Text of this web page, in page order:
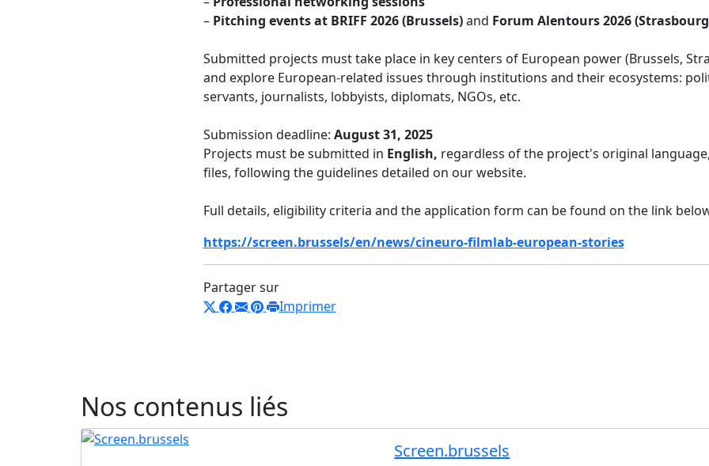
– Pitching events at BRIFF 2026 (Brussels)and Forum Alentours 2026
Submitted projects must take place in key centers of European power (Brussels,
and explore European-related issues through institutions and their ecosystems:
servants, journalists, lobbyists, diplomats, NGOs, etc.
Submission deadline: August 31, 2025
Projects must be submitted in English, regardless of the project's original
files, following the guidelines detailed on our website.
Full details, eligibility criteria and the application form can be found on the link
https://screen.brussels/en/news/cineuro-filmlab-european-stories
Partager sur
Imprimer
Nos contenus liés
Screen.brussels